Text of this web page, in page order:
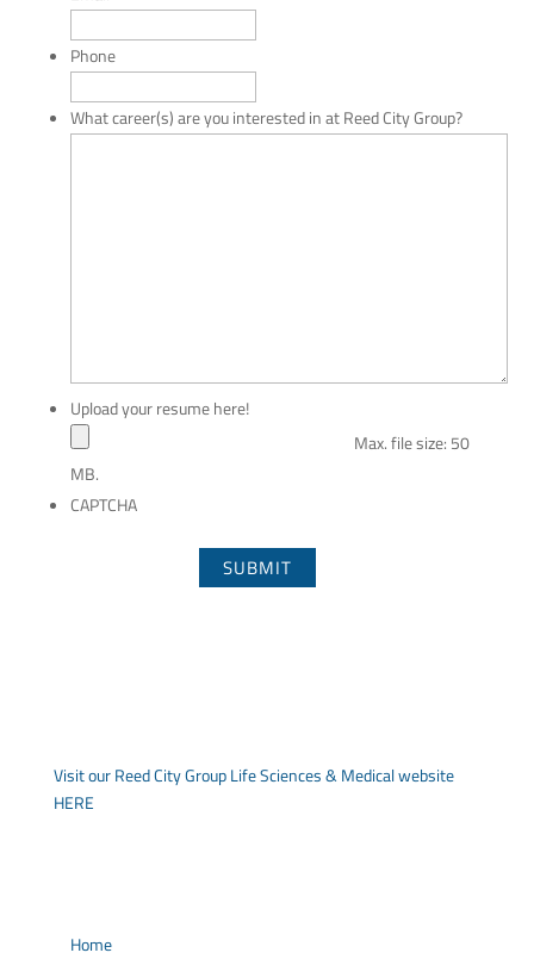
Phone
What career(s) are you interested in at Reed City Group?
Upload your resume here!
Max. file size: 50
MB.
CAPTCHA
Visit our Reed City Group Life Sciences & Medical website
HERE
Home